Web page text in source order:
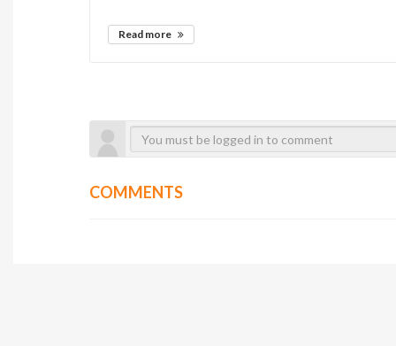
Read more
COMMENTS